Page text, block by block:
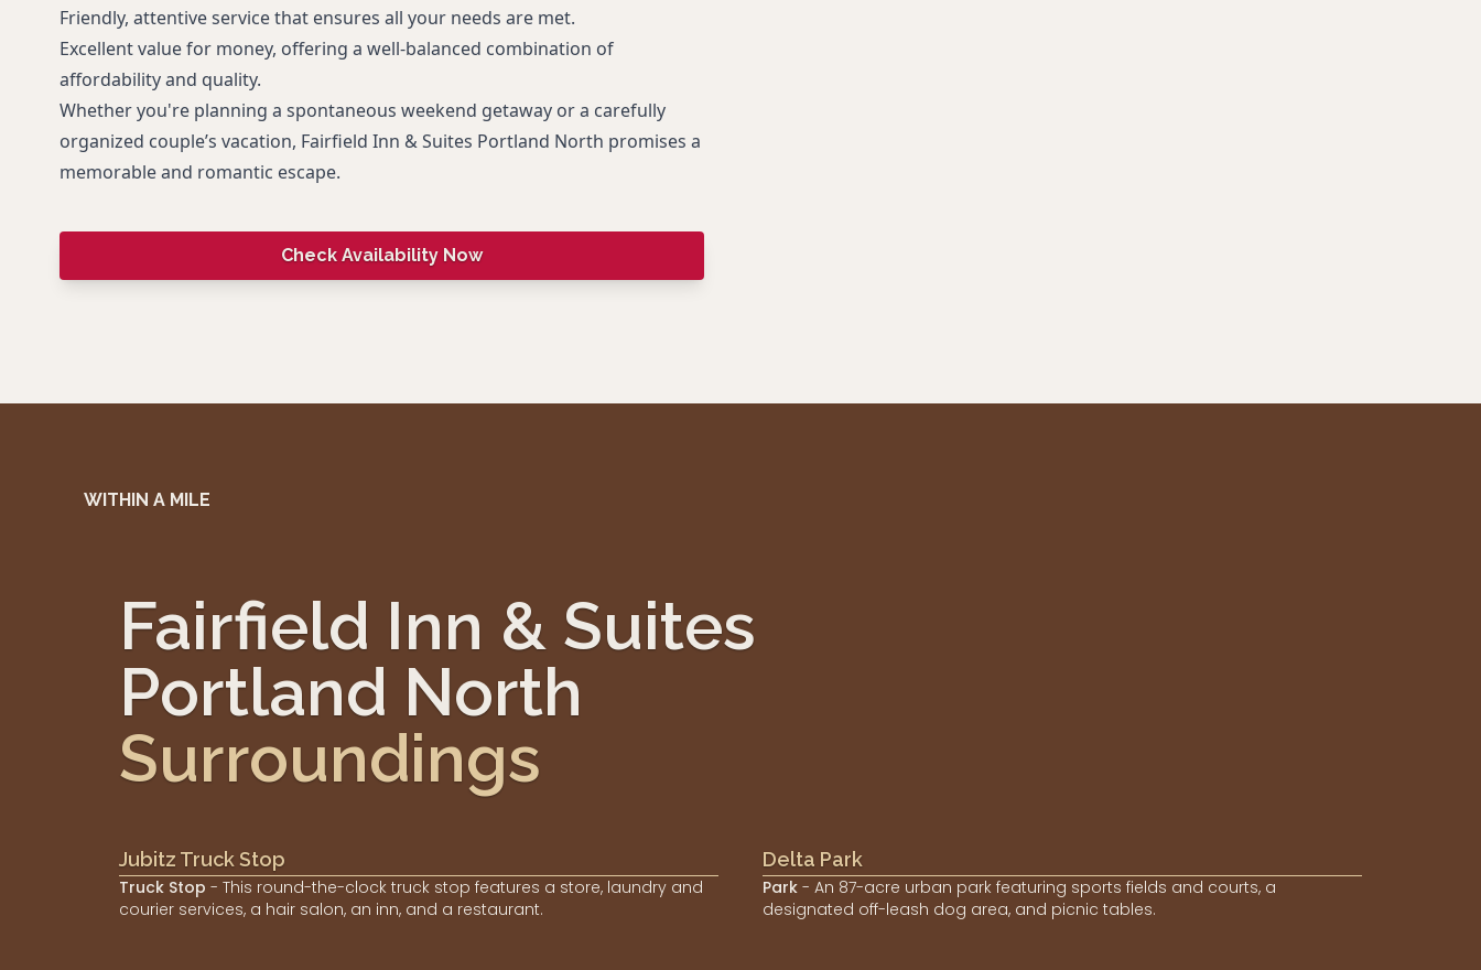
Friendly, attentive service that ensures all your needs are met.
Excellent value for money, offering a well-balanced combination of
affordability and quality.
Whether you're planning a spontaneous weekend getaway or a carefully
organized couple’s vacation, Fairfield Inn & Suites Portland North promises a
memorable and romantic escape.
Check Availability Now
WITHIN A MILE
Fairfield Inn & Suites
Portland North
Surroundings
Jubitz Truck Stop
Truck Stop - This round-the-clock truck stop features a store, laundry and
courier services, a hair salon, an inn, and a restaurant.
Delta Park
Park - An 87-acre urban park featuring sports fields and courts, a
designated off-leash dog area, and picnic tables.